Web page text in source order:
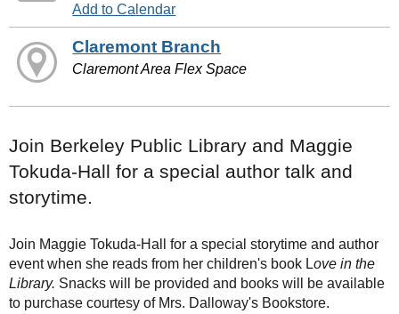
Add to Calendar
Claremont Branch
Claremont Area Flex Space
Join Berkeley Public Library and Maggie
Tokuda-Hall for a special author talk and
storytime.
Join Maggie Tokuda-Hall for a special storytime and author
event when she reads from her children's book Love in the
Library. Snacks will be provided and books will be available
to purchase courtesy of Mrs. Dalloway's Bookstore.